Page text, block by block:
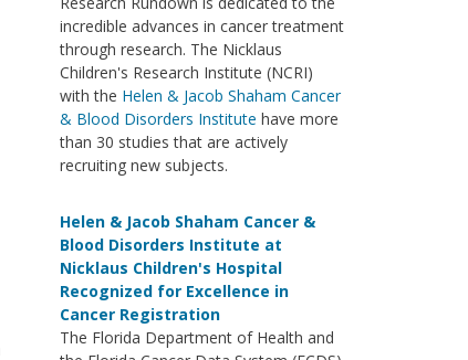
incredible advances in cancer treatment
through research. The Nicklaus
Children's Research Institute (NCRI)
with the Helen & Jacob Shaham Cancer
& Blood Disorders Institute have more
than 30 studies that are actively
recruiting new subjects.
Helen & Jacob Shaham Cancer &
Blood Disorders Institute at
Nicklaus Children's Hospital
Recognized for Excellence in
Cancer Registration
The Florida Department of Health and